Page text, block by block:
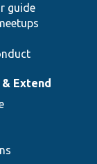
guide
Extend